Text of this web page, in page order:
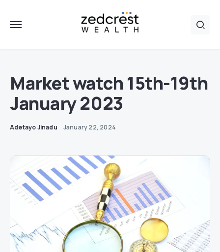
Market watch 15th-19th
January 2023
Adetayo Jinadu January 22, 2024